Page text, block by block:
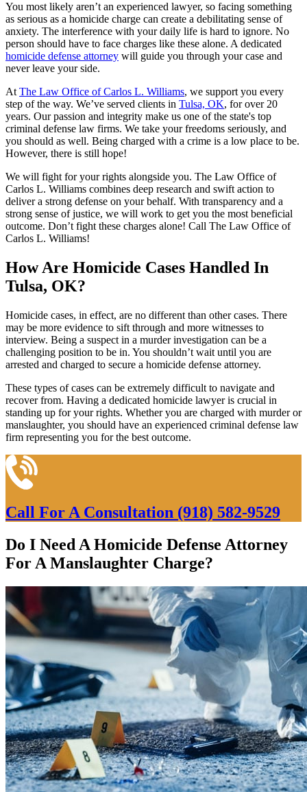
You most likely aren’t an experienced lawyer, so facing something
as serious as a homicide charge can create a debilitating sense of
anxiety. The interference with your daily life is hard to ignore. No
person should have to face charges like these alone. A dedicated
homicide defense attorney will guide you through your case and
never leave your side.
At The Law Office of Carlos L. Williams, we support you every
step of the way. We’ve served clients in Tulsa, OK, for over 20
years. Our passion and integrity make us one of the state's top
criminal defense law firms. We take your freedoms seriously, and
you should as well. Being charged with a crime is a low place to be.
However, there is still hope!
We will fight for your rights alongside you. The Law Office of
Carlos L. Williams combines deep research and swift action to
deliver a strong defense on your behalf. With transparency and a
strong sense of justice, we will work to get you the most beneficial
outcome. Don’t fight these charges alone! Call The Law Office of
Carlos L. Williams!
How Are Homicide Cases Handled In
Tulsa, OK?
Homicide cases, in effect, are no different than other cases. There
may be more evidence to sift through and more witnesses to
interview. Being a suspect in a murder investigation can be a
challenging position to be in. You shouldn’t wait until you are
arrested and charged to secure a homicide defense attorney.
These types of cases can be extremely difficult to navigate and
recover from. Having a dedicated homicide lawyer is crucial in
standing up for your rights. Whether you are charged with murder or
manslaughter, you should have an experienced criminal defense law
firm representing you for the best outcome.
Call For A Consultation (918) 582-9529
Do I Need A Homicide Defense Attorney
For A Manslaughter Charge?